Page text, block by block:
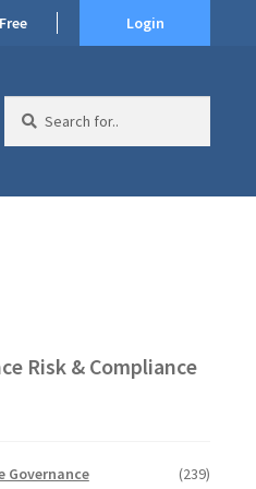
Login
for:
Risk & Compliance
Governance
(239)